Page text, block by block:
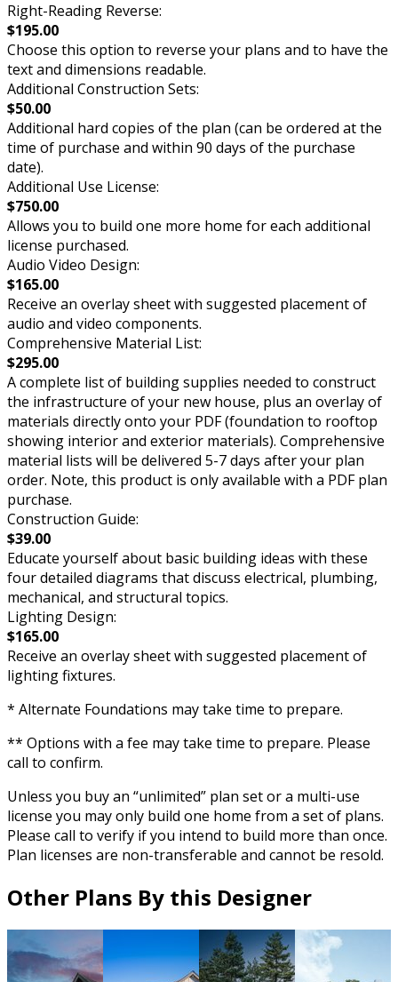
Right-Reading Reverse:
$195.00
Choose this option to reverse your plans and to have the
text and dimensions readable.
Additional Construction Sets:
$50.00
Additional hard copies of the plan (can be ordered at the
time of purchase and within 90 days of the purchase
date).
Additional Use License:
$750.00
Allows you to build one more home for each additional
license purchased.
Audio Video Design:
$165.00
Receive an overlay sheet with suggested placement of
audio and video components.
Comprehensive Material List:
$295.00
A complete list of building supplies needed to construct
the infrastructure of your new house, plus an overlay of
materials directly onto your PDF (foundation to rooftop
showing interior and exterior materials). Comprehensive
material lists will be delivered 5-7 days after your plan
order. Note, this product is only available with a PDF plan
purchase.
Construction Guide:
$39.00
Educate yourself about basic building ideas with these
four detailed diagrams that discuss electrical, plumbing,
mechanical, and structural topics.
Lighting Design:
$165.00
Receive an overlay sheet with suggested placement of
lighting fixtures.
* Alternate Foundations may take time to prepare.
** Options with a fee may take time to prepare. Please
call to confirm.
Unless you buy an “unlimited” plan set or a multi-use
license you may only build one home from a set of plans.
Please call to verify if you intend to build more than once.
Plan licenses are non-transferable and cannot be resold.
Other Plans By this Designer